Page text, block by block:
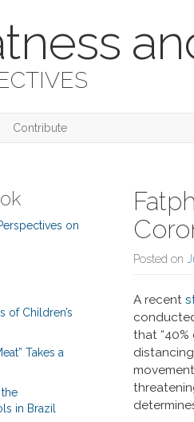
Contribute
Posted on
A recent
that
on
of Children’s
Takes a
the
in Brazil